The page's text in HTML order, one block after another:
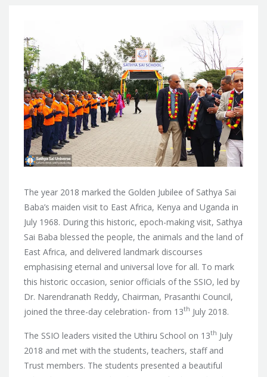
The year 2018 marked the Golden Jubilee of Sathya Sai
Baba’s maiden visit to East Africa, Kenya and Uganda in
July 1968. During this historic, epoch-making visit, Sathya
Sai Baba blessed the people, the animals and the land of
East Africa, and delivered landmark discourses
emphasising eternal and universal love for all. To mark
this historic occasion, senior officials of the SSIO, led by
Dr. Narendranath Reddy, Chairman, Prasanthi Council,
joined the three-day celebration- from 13th July 2018.
The SSIO leaders visited the Uthiru School on 13th July
2018 and met with the students, teachers, staff and
Trust members. The students presented a beautiful